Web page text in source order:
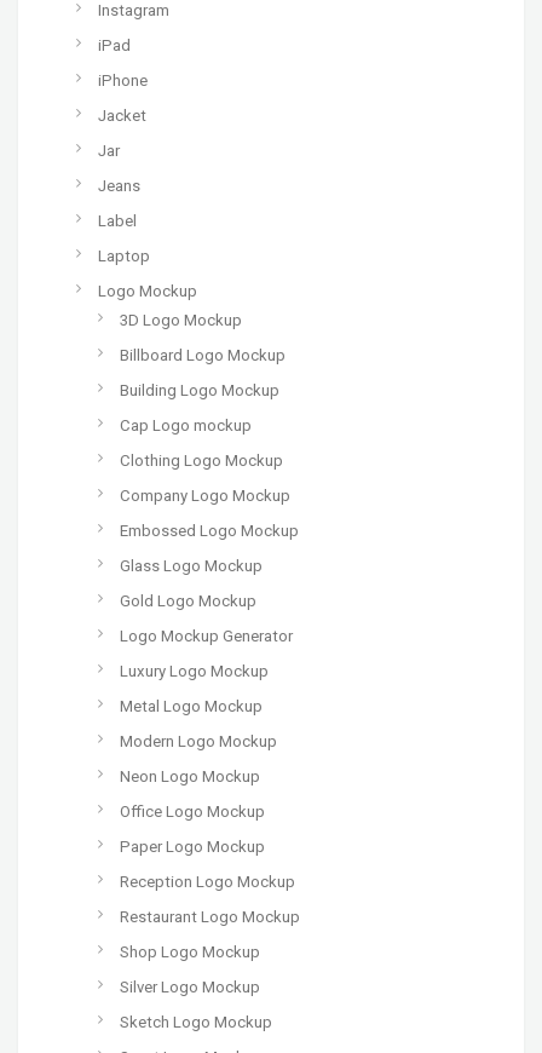
Instagram
iPad
iPhone
Jacket
Jar
Jeans
Label
Laptop
Logo Mockup
3D Logo Mockup
Billboard Logo Mockup
Building Logo Mockup
Cap Logo mockup
Clothing Logo Mockup
Company Logo Mockup
Embossed Logo Mockup
Glass Logo Mockup
Gold Logo Mockup
Logo Mockup Generator
Luxury Logo Mockup
Metal Logo Mockup
Modern Logo Mockup
Neon Logo Mockup
Office Logo Mockup
Paper Logo Mockup
Reception Logo Mockup
Restaurant Logo Mockup
Shop Logo Mockup
Silver Logo Mockup
Sketch Logo Mockup